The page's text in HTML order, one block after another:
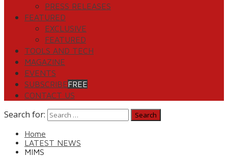
PRESS RELEASES
FEATURED
EXCLUSIVE
FEATURED
TOOLS AND TECH
MAGAZINE
EVENTS
SUBSCRIBEFREE
CONTACT US
Search for:
Home
LATEST NEWS
MIMS